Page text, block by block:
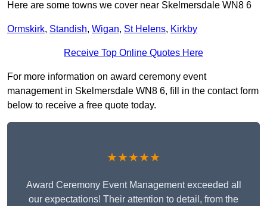
Here are some towns we cover near Skelmersdale WN8 6
Ormskirk, Standish, Wigan, St Helens, Kirkby
Receive Top Online Quotes Here
For more information on award ceremony event
management in Skelmersdale WN8 6, fill in the contact form
below to receive a free quote today.
★★★★★
Award Ceremony Event Management exceeded all
our expectations! Their attention to detail, from the